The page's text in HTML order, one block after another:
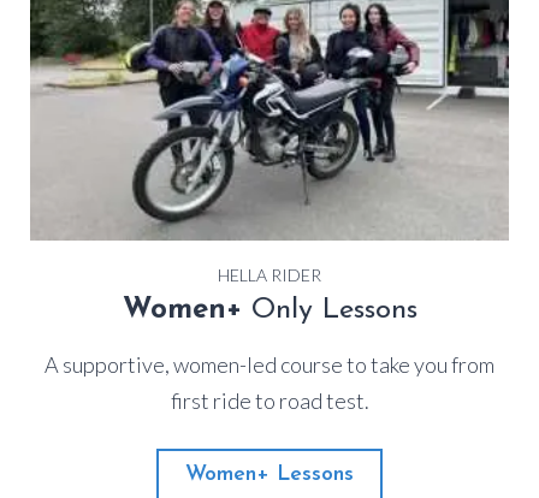
HELLA RIDER
Women+ Only Lessons
A supportive, women-led course to take you from
first ride to road test.
Women+ Lessons